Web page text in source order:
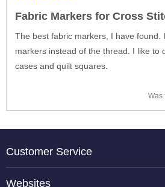
out
of
Fabric Markers for Cross
The best fabric markers, I have found.
markers instead of the thread. I like to
cases and quilt squares.
Was
Customer Service
Websites